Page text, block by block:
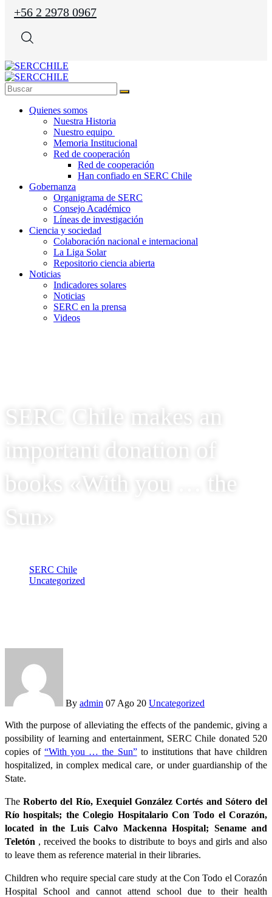
+56 2 2978 0967
Quienes somos
Nuestra Historia
Nuestro equipo
Memoria Institucional
Red de cooperación
Red de cooperación
Han confiado en SERC Chile
Gobernanza
Organigrama de SERC
Consejo Académico
Líneas de investigación
Ciencia y sociedad
Colaboración nacional e internacional
La Liga Solar
Repositorio ciencia abierta
Noticias
Indicadores solares
Noticias
SERC en la prensa
Videos
SERC Chile makes an
important donation of
books «With you … the
Sun»
SERC Chile
Uncategorized
By admin 07 Ago 20 Uncategorized
With the purpose of alleviating the effects of the pandemic, giving a
possibility of learning and entertainment, SERC Chile donated 520
copies of“With you … the Sun”to institutions that have children
hospitalized, in complex medical care, or under guardianship of the
State.
TheRoberto del Río, Exequiel González Cortés and Sótero del
Río hospitals; the Colegio Hospitalario Con Todo el Corazón,
located in the Luis Calvo Mackenna Hospital; Sename and
Teletón , received the books to distribute to boys and girls and also
to leave them as reference material in their libraries.
Children who require special care study at the Con Todo el Corazón
Hospital School and cannot attend school due to their health